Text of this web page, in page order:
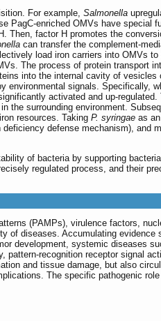
For example, Salmonella
PagC-enriched OMVs have special
Then, factor H promotes the
can transfer the complement-
load iron carriers into OMVs
The process of protein transport
into the internal cavity of
environmental signals. Specifically,
activated and up-
the surrounding environment.
resources. Taking P. syringae as
defense mechanism), and
of bacteria by supporting
regulated process, and their
(PAMPs), virulence factors,
of diseases. Accumulating evidence
development, systemic diseases
recognition receptor signal
and tissue damage, but also
The specific pathogenic